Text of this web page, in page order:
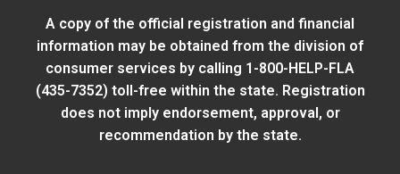
A copy of the official registration and financial
information may be obtained from the division of
consumer services by calling 1-800-HELP-FLA
(435-7352) toll-free within the state. Registration
does not imply endorsement, approval, or
recommendation by the state.